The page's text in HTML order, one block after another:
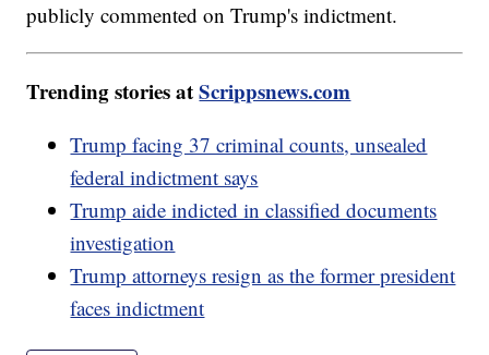
publicly commented on Trump's indictment.
Trending stories atScrippsnews.com
Trump facing 37 criminal counts, unsealed
federal indictment says
Trump aide indicted in classified documents
investigation
Trump attorneys resign as the former president
faces indictment